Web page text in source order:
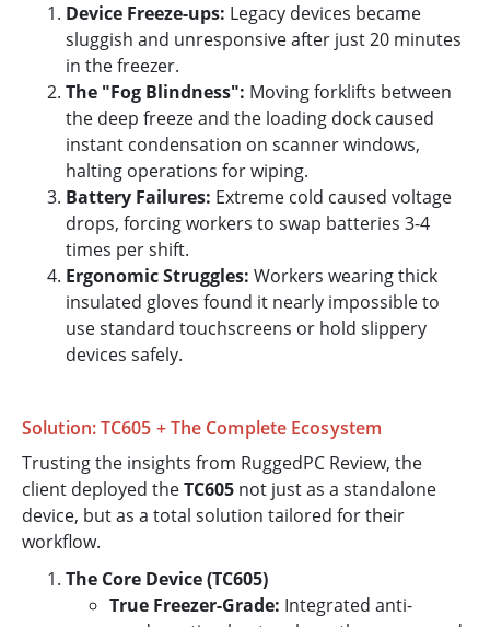
Device Freeze-ups: Legacy devices became
sluggish and unresponsive after just 20 minutes
in the freezer.
The "Fog Blindness": Moving forklifts between
the deep freeze and the loading dock caused
instant condensation on scanner windows,
halting operations for wiping.
Battery Failures: Extreme cold caused voltage
drops, forcing workers to swap batteries 3-4
times per shift.
Ergonomic Struggles: Workers wearing thick
insulated gloves found it nearly impossible to
use standard touchscreens or hold slippery
devices safely.
Solution: TC605 + The Complete Ecosystem
Trusting the insights from RuggedPC Review, the
client deployed theTC605 not just as a standalone
device, but as a total solution tailored for their
workflow.
The Core Device (TC605)
True Freezer-Grade: Integrated anti-